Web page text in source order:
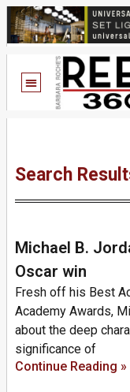
Search
Michael B.
Oscar win
Fresh off his Best
Academy Awards,
about the deep
significance of
Continue Reading »